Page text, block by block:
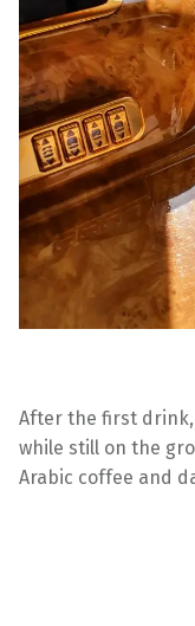
After the first
while still on the
Arabic coffee and